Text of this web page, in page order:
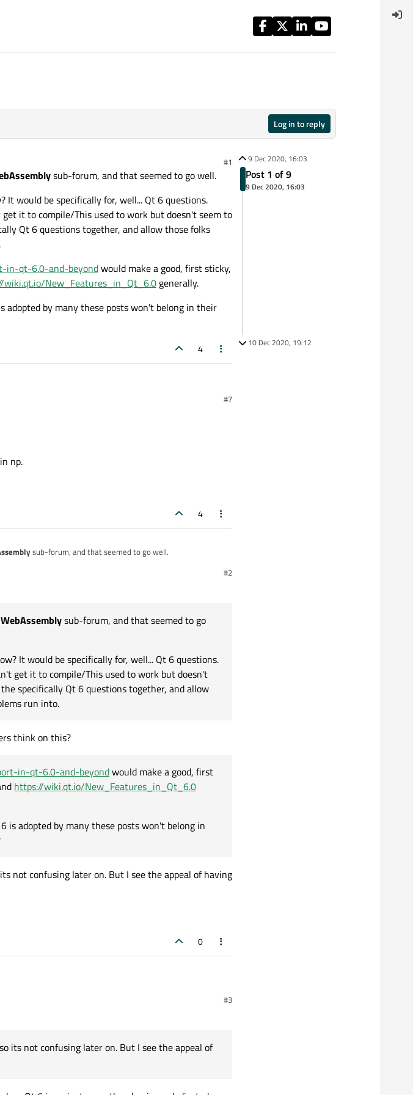
Log in to reply
#1
sub-forum, and that seemed to go well.
It would be specifically for, well... Qt 6 questions.
it to compile/This used to work but doesn't seem to
Qt 6 questions together, and allow those folks
in-qt-6.0-and-beyondwould make a good, first sticky,
wiki.qt.io/New_Features_in_Qt_6.0 generally.
by many these posts won't belong in their
4
#7
np.
4
sub-forum, and that seemed to go well.
by many these posts won't belong in their own sub-forum.
#2
sub-forum, and that seemed to go
It would be specifically for, well... Qt 6 questions.
get it to compile/This used to work but doesn't
specifically Qt 6 questions together, and allow
run into.
think on this?
in-qt-6.0-and-beyondwould make a good, first
https://wiki.qt.io/New_Features_in_Qt_6.0
adopted by many these posts won't belong in
not confusing later on. But I see the appeal of having
0
#3
its not confusing later on. But I see the appeal of
9 Dec 2020, 16:03
Post 1 of 9
9 Dec 2020, 16:03
10 Dec 2020, 19:12